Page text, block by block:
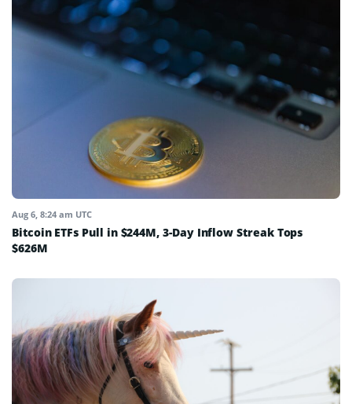
Aug 6, 8:24 am UTC
Bitcoin ETFs Pull in $244M, 3-Day Inflow Streak Tops
$626M